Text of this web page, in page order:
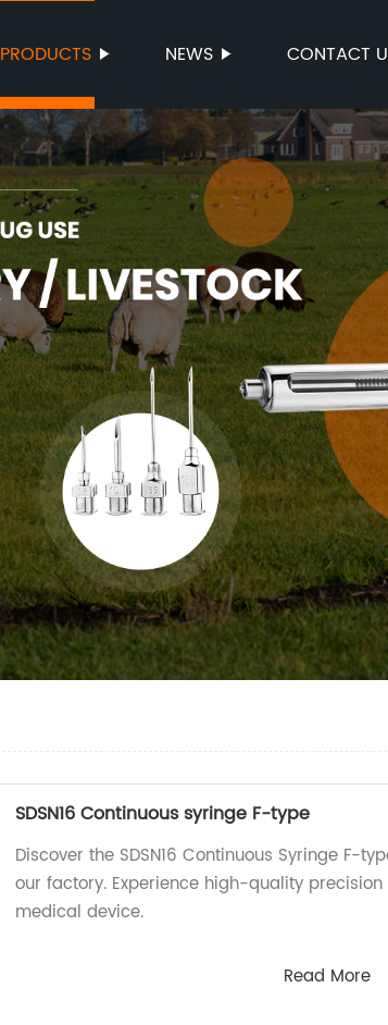
PRODUCTS NEWS CONTACT
SDSN16 Continuous syringe F-type
Discover the SDSN16 Continuous Syringe F-
our factory. Experience high-quality
medical device.
Read More